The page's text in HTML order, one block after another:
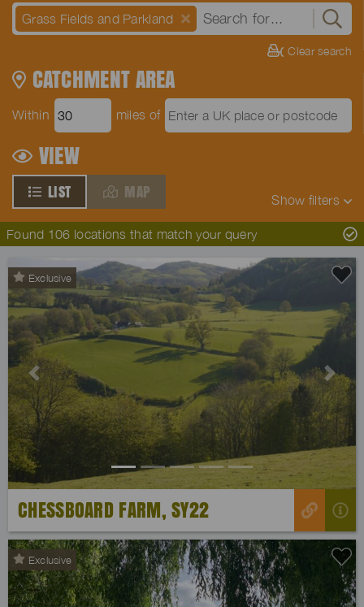
Grass Fields and Parkland
Clear search
CATCHMENT AREA
Within miles of
VIEW
LIST MAP Show filters
Found 106 locations that match your query
Exclusive
Previous Next
CHESSBOARD FARM, SY22
Exclusive